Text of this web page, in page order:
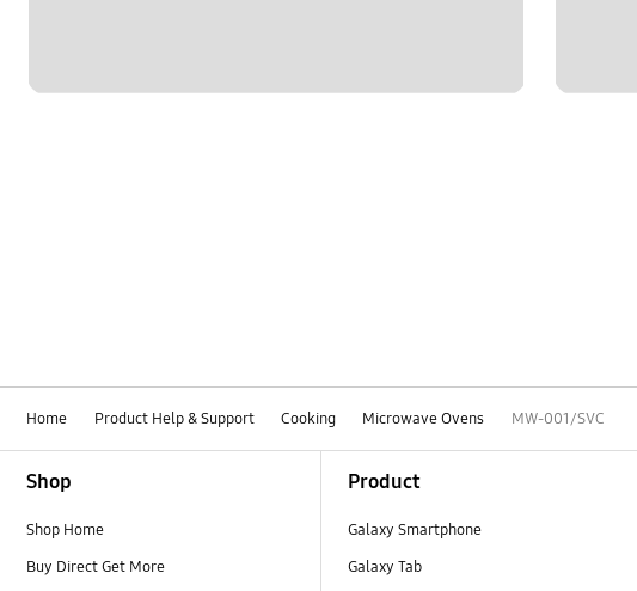
Home Product Help & Support Cooking Microwave Ovens MW-001/SVC
Shop
Shop Home
Buy Direct Get More
Product
Galaxy Smartphone
Galaxy Tab